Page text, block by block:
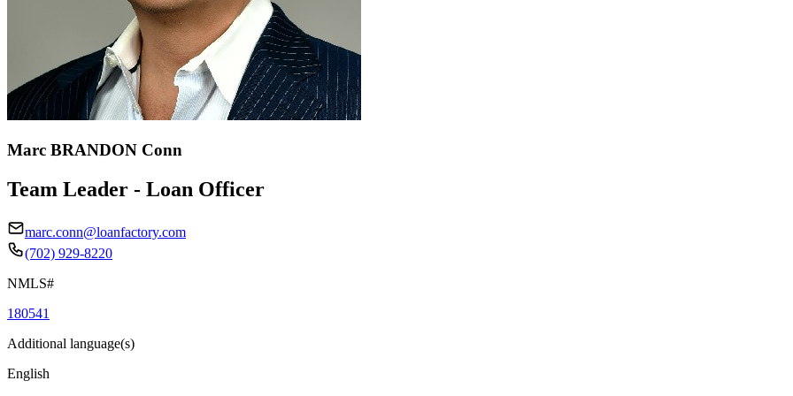
Marc BRANDON Conn
Team Leader - Loan Officer
marc.conn@loanfactory.com
(702) 929-8220
NMLS#
180541
Additional language(s)
English